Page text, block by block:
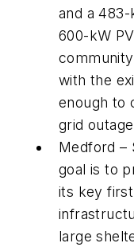
and a
600-kW
with the
enough to
grid
Medford –
goal is to
its key
large